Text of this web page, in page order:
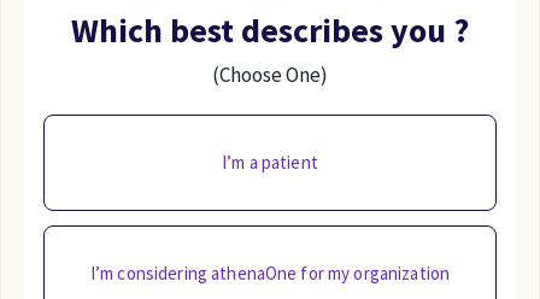
Which best describes you ?
(Choose One)
I’m a patient
I’m considering athenaOne for my organization